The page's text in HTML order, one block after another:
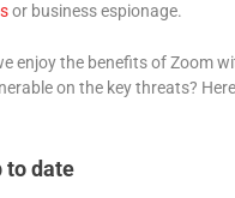
or business espionage.
enjoy the benefits of Zoom
on the key threats?
to date